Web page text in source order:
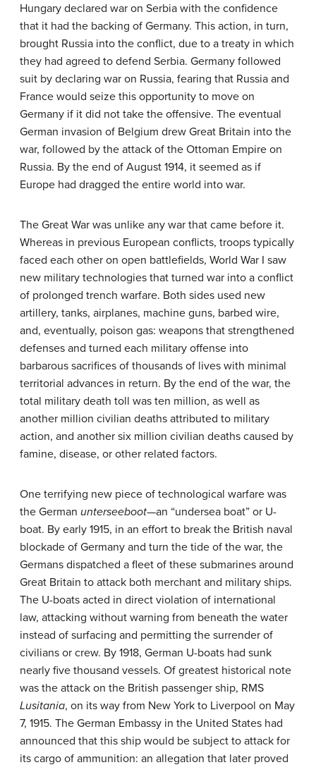
Hungary declared war on Serbia with the confidence
that it had the backing of Germany. This action, in turn,
brought Russia into the conflict, due to a treaty in which
they had agreed to defend Serbia. Germany followed
suit by declaring war on Russia, fearing that Russia and
France would seize this opportunity to move on
Germany if it did not take the offensive. The eventual
German invasion of Belgium drew Great Britain into the
war, followed by the attack of the Ottoman Empire on
Russia. By the end of August 1914, it seemed as if
Europe had dragged the entire world into war.
The Great War was unlike any war that came before it.
Whereas in previous European conflicts, troops typically
faced each other on open battlefields, World War I saw
new military technologies that turned war into a conflict
of prolonged trench warfare. Both sides used new
artillery, tanks, airplanes, machine guns, barbed wire,
and, eventually, poison gas: weapons that strengthened
defenses and turned each military offense into
barbarous sacrifices of thousands of lives with minimal
territorial advances in return. By the end of the war, the
total military death toll was ten million, as well as
another million civilian deaths attributed to military
action, and another six million civilian deaths caused by
famine, disease, or other related factors.
One terrifying new piece of technological warfare was
the German unterseeboot—an “undersea boat” or U-
boat. By early 1915, in an effort to break the British naval
blockade of Germany and turn the tide of the war, the
Germans dispatched a fleet of these submarines around
Great Britain to attack both merchant and military ships.
The U-boats acted in direct violation of international
law, attacking without warning from beneath the water
instead of surfacing and permitting the surrender of
civilians or crew. By 1918, German U-boats had sunk
nearly five thousand vessels. Of greatest historical note
was the attack on the British passenger ship, RMS
Lusitania, on its way from New York to Liverpool on May
7, 1915. The German Embassy in the United States had
announced that this ship would be subject to attack for
its cargo of ammunition: an allegation that later proved